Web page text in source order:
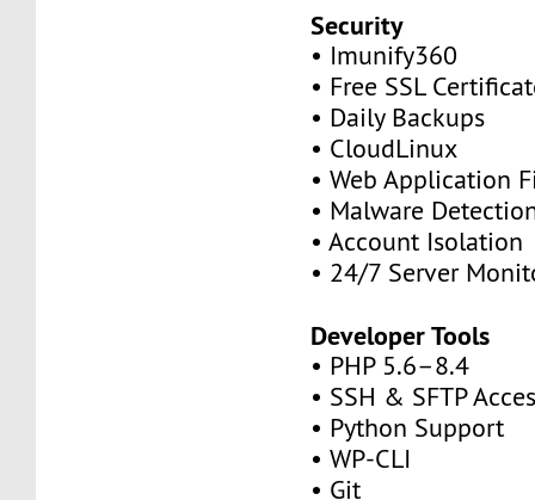
Security
• Imunify360
• Free SSL
• Daily Backups
• CloudLinux
• Web Application
• Malware
• Account Isolation
• 24/7 Server
Developer Tools
• PHP 5.6–8.4
• SSH & SFTP
• Python Support
• WP-CLI
• Git